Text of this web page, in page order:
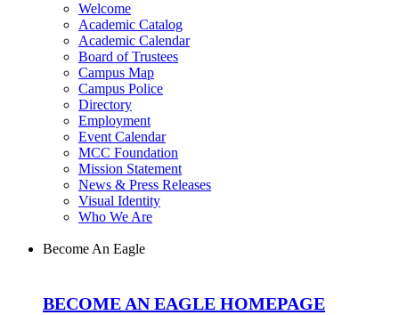
Welcome
Academic Catalog
Academic Calendar
Board of Trustees
Campus Map
Campus Police
Directory
Employment
Event Calendar
MCC Foundation
Mission Statement
News & Press Releases
Visual Identity
Who We Are
Become An Eagle
BECOME AN EAGLE HOMEPAGE